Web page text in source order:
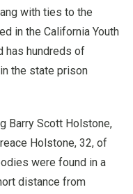
with ties to the
in the California Youth
has hundreds of
the state prison
Barry Scott Holstone,
Holstone, 32, of
were found in a
distance from